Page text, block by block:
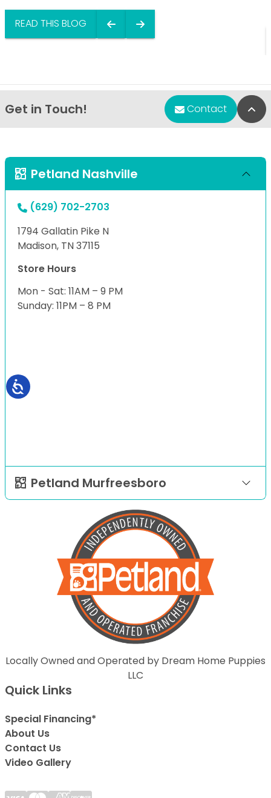
READ THIS BLOG
Get in Touch! Contact
Petland Nashville
(629) 702-2703
1794 Gallatin Pike N
Madison, TN 37115
Store Hours
Mon - Sat: 11AM – 9 PM
Sunday: 11PM – 8 PM
Petland Murfreesboro
Locally Owned and Operated by Dream Home Puppies
LLC
Quick Links
Special Financing*
About Us
Contact Us
Video Gallery